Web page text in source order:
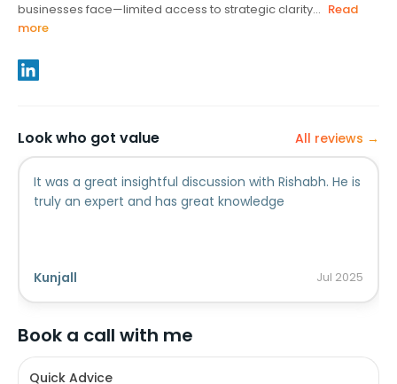
businesses face—limited access to strategic clarity... Read
more
Look who got value All reviews →
It was a great insightful discussion with Rishabh. He is
truly an expert and has great knowledge
Kunjall Jul 2025
Book a call with me
Quick Advice